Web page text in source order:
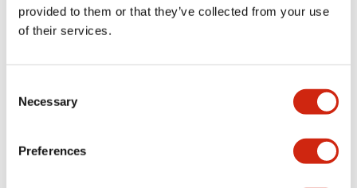
provided to them or that they’ve collected from your use
of their services.
Selection
Necessary
Preferences
Specifications
Electrical Specifications
Mechanical Specifications
Mounting and Installation Specifications